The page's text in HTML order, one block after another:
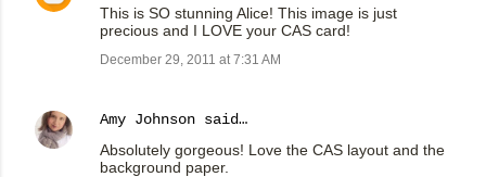
This is SO stunning Alice! This image is just
precious and I LOVE your CAS card!
December 29, 2011 at 7:31 AM
Amy Johnson said…
Absolutely gorgeous! Love the CAS layout and the
background paper.